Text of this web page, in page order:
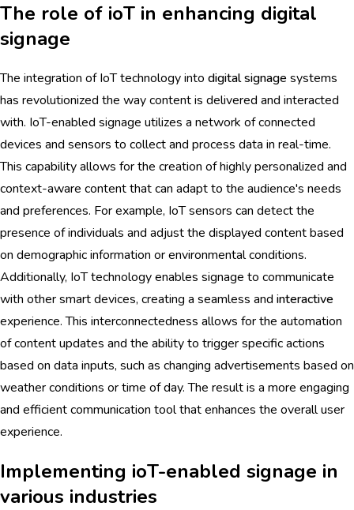
The role of ioT in enhancing digital
signage
The integration of IoT technology into digital signage systems
has revolutionized the way content is delivered and interacted
with. IoT-enabled signage utilizes a network of connected
devices and sensors to collect and process data in real-time.
This capability allows for the creation of highly personalized and
context-aware content that can adapt to the audience's needs
and preferences. For example, IoT sensors can detect the
presence of individuals and adjust the displayed content based
on demographic information or environmental conditions.
Additionally, IoT technology enables signage to communicate
with other smart devices, creating a seamless and interactive
experience. This interconnectedness allows for the automation
of content updates and the ability to trigger specific actions
based on data inputs, such as changing advertisements based on
weather conditions or time of day. The result is a more engaging
and efficient communication tool that enhances the overall user
experience.
Implementing ioT-enabled signage in
various industries